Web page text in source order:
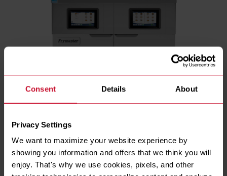
Consent Details About
Privacy Settings
We want to maximize your website experience by
showing you information and offers that we think you will
enjoy. That's why we use cookies, pixels, and other
ENERGY TYPE
Electric